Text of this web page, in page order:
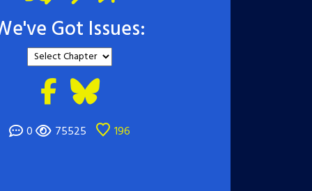
Got Issues:
0 75525 196